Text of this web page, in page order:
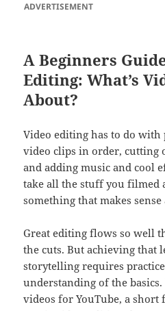
ADVERTISEMENT
A Beginners
Editing: What’s
About?
Video editing has to do
video clips in order, cutting
and adding music and cool
take all the stuff you filmed
something that makes
Great editing flows so well
the cuts. But achieving that
storytelling requires
understanding of the
videos for YouTube, a